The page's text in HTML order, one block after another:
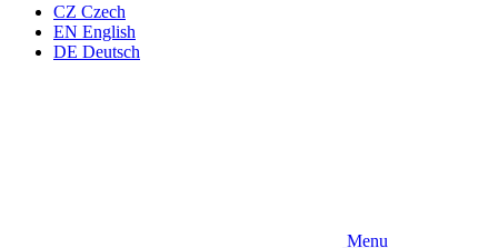
CZ Czech
EN English
DE Deutsch
Menu